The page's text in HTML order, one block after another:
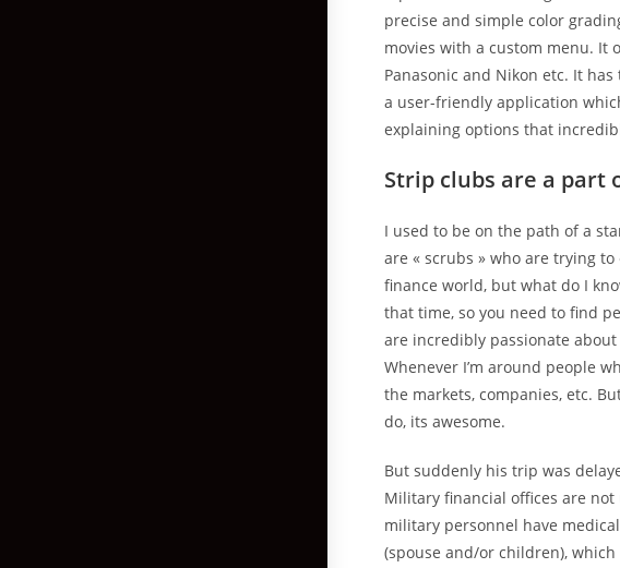
precise and simple color
movies with a custom menu. It
Panasonic and Nikon etc. It
a user-friendly application
explaining options that
Strip clubs are a part
I used to be on the path of a
are « scrubs » who are trying
finance world, but what do I
that time, so you need to find
are incredibly passionate
Whenever I’m around people
the markets, companies, etc.
do, its awesome.
But suddenly his trip was
Military financial offices are
military personnel have
(spouse and/or children),